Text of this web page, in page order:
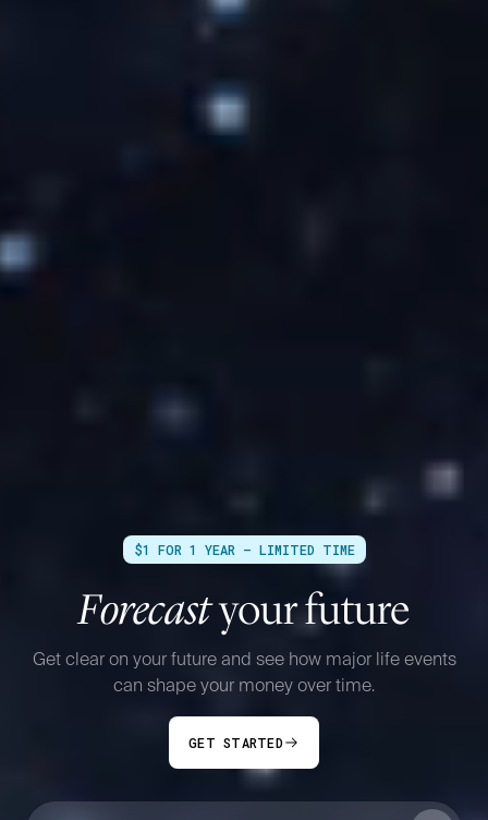
$1 FOR 1 YEAR — LIMITED TIME
Forecastyour future
Get clear on your future and see how major life events
can shape your money over time.
GET STARTED